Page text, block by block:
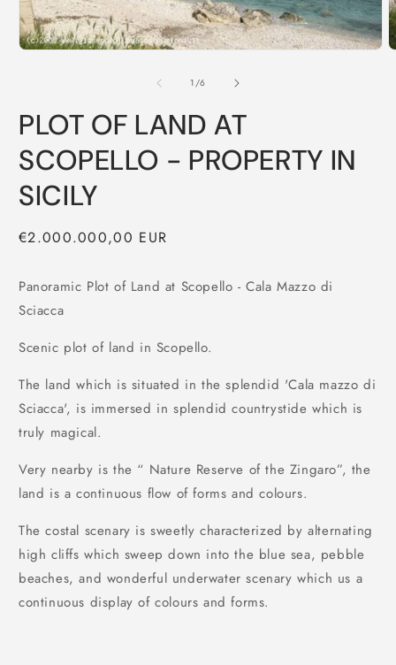
1/of
6
PLOT OF LAND AT
SCOPELLO - PROPERTY IN
SICILY
Regular
€2.000.000,00 EUR
Panoramic Plot of Land at Scopello - Cala Mazzo di
Sciacca
Scenic plot of land in Scopello.
The land which is situated in the splendid 'Cala mazzo di
Sciacca', is immersed in splendid countrystide which is
truly magical.
Very nearby is the “ Nature Reserve of the Zingaro”, the
land is a continuous flow of forms and colours.
The costal scenary is sweetly characterized by alternating
high cliffs which sweep down into the blue sea, pebble
beaches, and wonderful underwater scenary which us a
continuous display of colours and forms.